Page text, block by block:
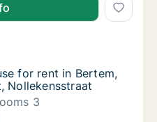
for rent in Bertem,
in Bertem, Vlaams-
for rent in Bertem,
for rent in Bertem,
Nollekensstraat
3
for rent in Bertem,